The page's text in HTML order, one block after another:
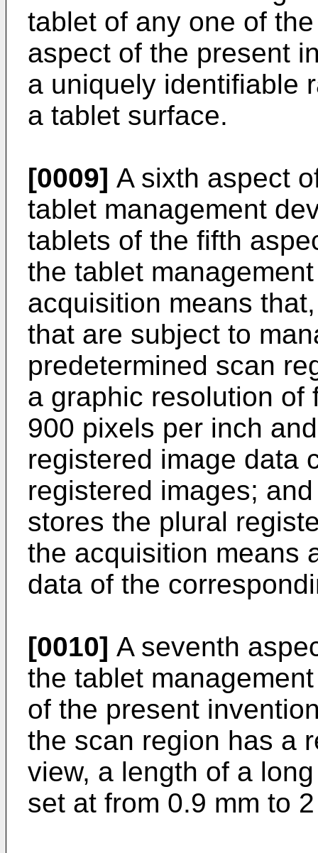
tablet of any one of
aspect of the present
a uniquely identifiable
a tablet surface.
[0009] A sixth aspect
tablet management
tablets of the fifth
the tablet
acquisition means
that are subject to
predetermined scan
a graphic resolution of
900 pixels per inch
registered image data
registered images;
stores the plural
the acquisition means
data of the
[0010] A seventh
the tablet
of the present
the scan region has a
view, a length of a
set at from 0.9 mm to